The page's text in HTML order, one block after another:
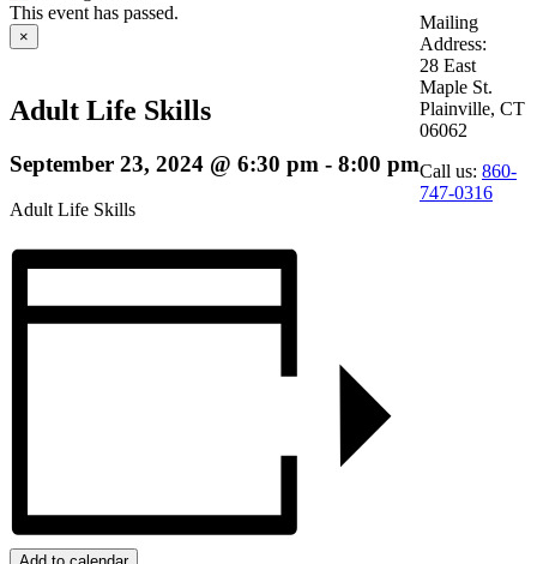
This event has passed.
×
Adult Life Skills
September 23, 2024 @ 6:30 pm - 8:00 pm
Adult Life Skills
Mailing
Address:
28 East
Maple St.
Plainville, CT
06062
Call us: 860-
747-0316